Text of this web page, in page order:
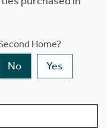
Home?
No Yes